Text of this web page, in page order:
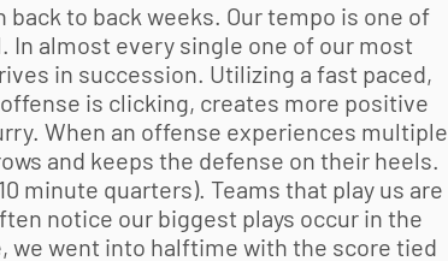
to back weeks. Our tempo is one of
almost every single one of our most
in succession. Utilizing a fast paced,
is clicking, creates more positive
When an offense experiences multiple
and keeps the defense on their heels.
minute quarters). Teams that play us are
notice our biggest plays occur in the
we went into halftime with the score tied